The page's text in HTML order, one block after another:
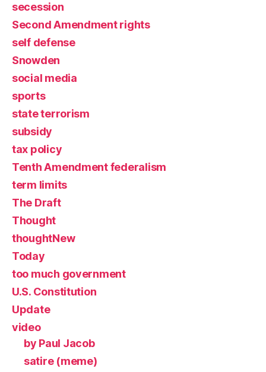
secession
Second Amendment rights
self defense
Snowden
social media
sports
state terrorism
subsidy
tax policy
Tenth Amendment federalism
term limits
The Draft
Thought
thoughtNew
Today
too much government
U.S. Constitution
Update
video
by Paul Jacob
satire (meme)